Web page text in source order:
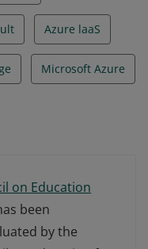
Azure laaS
Microsoft Azure
on Education
been
by the